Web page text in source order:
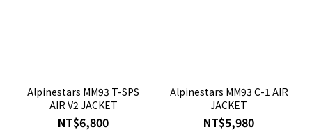
Alpinestars MM93 T-SPS
AIR V2 JACKET
NT$6,800
Alpinestars MM93 C-1 AIR
JACKET
NT$5,980